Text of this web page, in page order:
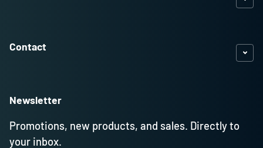
Contact
Newsletter
Promotions, new products, and sales. Directly to
your inbox.